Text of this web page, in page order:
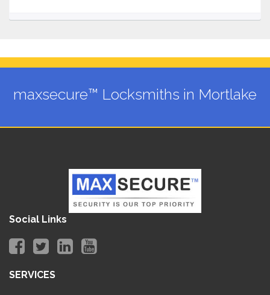
maxsecure™ Locksmiths in Mortlake
Social Links
SERVICES